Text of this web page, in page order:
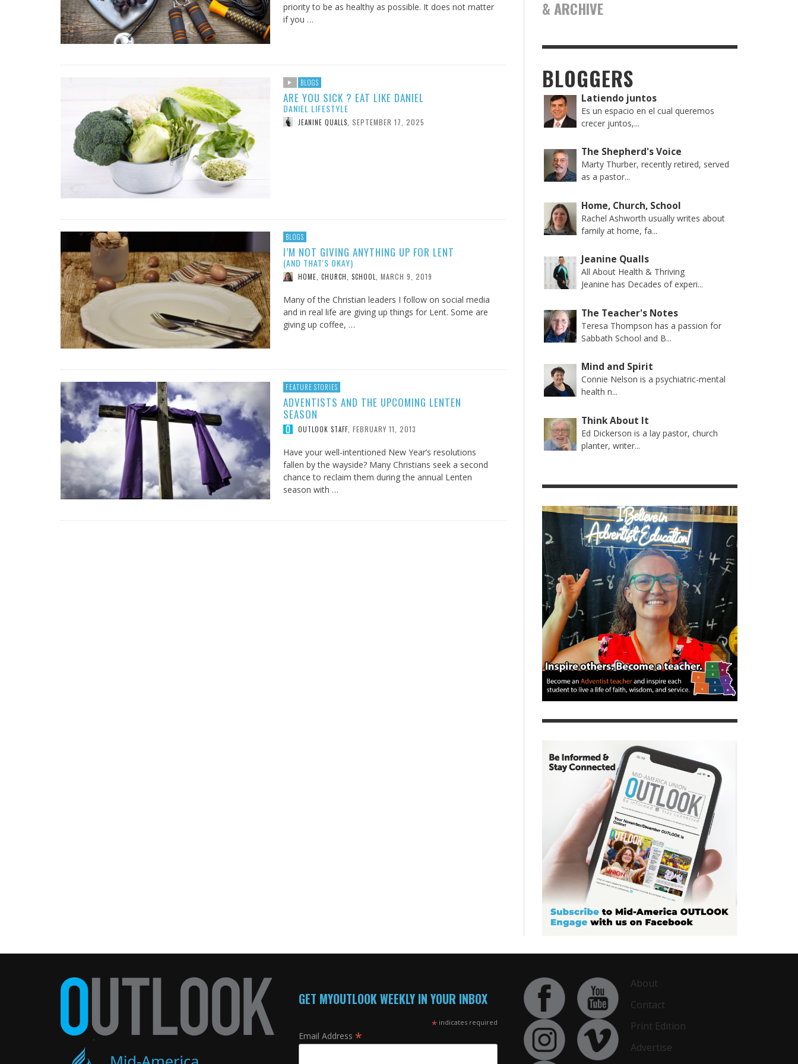
priority to be as healthy as possible. It does not matter
if you …
BLOGS
ARE YOU SICK ? EAT LIKE DANIEL
DANIEL LIFESTYLE
JEANINE QUALLS SEPTEMBER 17, 2025
BLOGS
I’M NOT GIVING ANYTHING UP FOR LENT
(AND THAT'S OKAY)
HOME, CHURCH, SCHOOL MARCH 9, 2019
Many of the Christian leaders I follow on social media
and in real life are giving up things for Lent. Some are
giving up coffee, …
FEATURE STORIES
ADVENTISTS AND THE UPCOMING LENTEN
SEASON
OUTLOOK STAFF, FEBRUARY 11, 2013
Have your well-intentioned New Year’s resolutions
fallen by the wayside? Many Christians seek a second
chance to reclaim them during the annual Lenten
season with …
& ARCHIVE
BLOGGERS
Latiendo juntos
Es un espacio en el cual queremos
crecer juntos,...
The Shepherd's Voice
Marty Thurber, recently retired, served
as a pastor...
Home, Church, School
Rachel Ashworth usually writes about
family at home, fa...
Jeanine Qualls
All About Health & Thriving
Jeanine has Decades of experi...
The Teacher's Notes
Teresa Thompson has a passion for
Sabbath School and B...
Mind and Spirit
Connie Nelson is a psychiatric-mental
health n...
Think About It
Ed Dickerson is a lay pastor, church
planter, writer...
GET MYOUTLOOK WEEKLY IN YOUR INBOX
* indicates required
Email Address *
About
Contact
Print Edition
Advertise